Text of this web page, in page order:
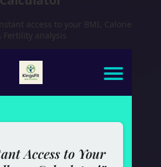
access to your BMI, Calorie
Fertility analysis